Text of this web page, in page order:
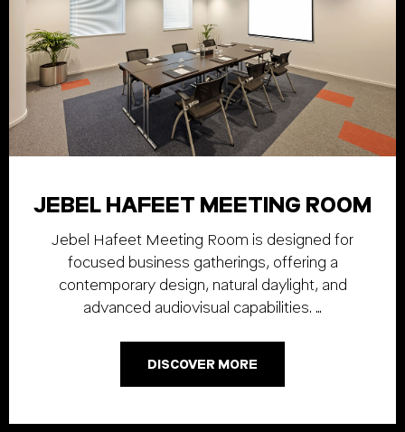
JEBEL HAFEET MEETING ROOM
Jebel Hafeet Meeting Room is designed for
focused business gatherings, offering a
contemporary design, natural daylight, and
advanced audiovisual capabilities. …
DISCOVER MORE